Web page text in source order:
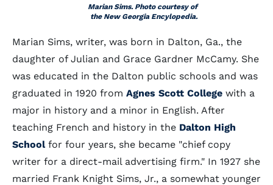
Marian Sims. Photo courtesy of
the New Georgia Encylopedia.
Marian Sims, writer, was born in Dalton, Ga., the
daughter of Julian and Grace Gardner McCamy. She
was educated in the Dalton public schools and was
graduated in 1920 from Agnes Scott College with a
major in history and a minor in English. After
teaching French and history in the Dalton High
Schoolfor four years, she became "chief copy
writer for a direct-mail advertising firm." In 1927 she
married Frank Knight Sims, Jr., a somewhat younger